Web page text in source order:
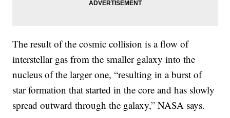
The result of the cosmic collision is a flow of
interstellar gas from the smaller galaxy into the
nucleus of the larger one, “resulting in a burst of
star formation that started in the core and has slowly
spread outward through the galaxy,” NASA says.